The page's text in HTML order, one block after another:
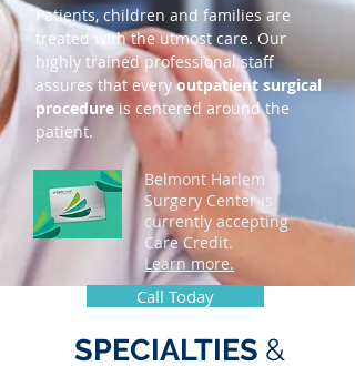
SPECIALTIES &
Patients, children and families are
treated with the utmost care. Our
highly trained professional staff
assures that everyoutpatient surgical
procedureis centered around the
patient.
Belmont Harlem
Surgery Center is
currently accepting
Care Credit.
Learn more.
Call Today